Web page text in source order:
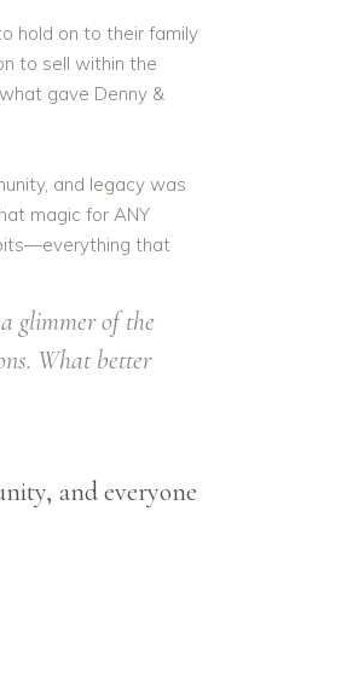
hold on to their family
to sell within the
gave Denny &
and legacy was
magic for ANY
that
glimmer of the
What better
and everyone